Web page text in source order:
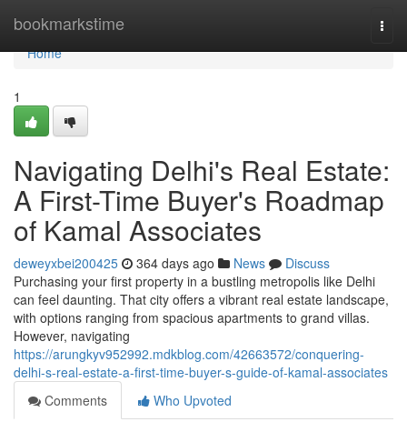
bookmarkstime
Home
Home
1
Navigating Delhi's Real Estate:
A First-Time Buyer's Roadmap
of Kamal Associates
deweyxbei200425 364 days ago News
Discuss
Purchasing your first property in a bustling metropolis like Delhi
can feel daunting. That city offers a vibrant real estate landscape,
with options ranging from spacious apartments to grand villas.
However, navigating
https://arungkyv952992.mdkblog.com/42663572/conquering-
delhi-s-real-estate-a-first-time-buyer-s-guide-of-kamal-associates
Comments
Who Upvoted